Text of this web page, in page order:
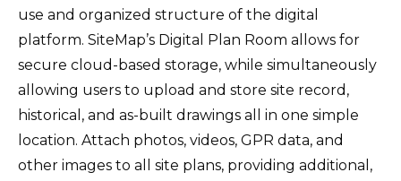
use and organized structure of the digital
platform. SiteMap’s Digital Plan Room allows for
secure cloud-based storage, while simultaneously
allowing users to upload and store site record,
historical, and as-built drawings all in one simple
location. Attach photos, videos, GPR data, and
other images to all site plans, providing additional,